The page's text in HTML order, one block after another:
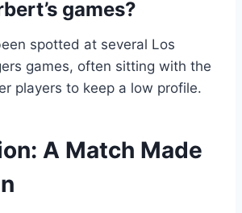
games?
spotted at several Los
games, often sitting with the
players to keep a low profile.
A Match Made